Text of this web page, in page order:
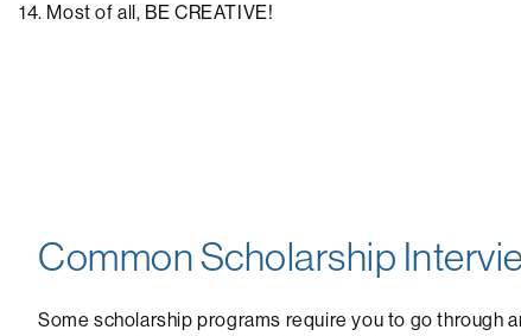
14. Most of all, BE CREATIVE!
Common Scholarship
Some scholarship programs require you to go through